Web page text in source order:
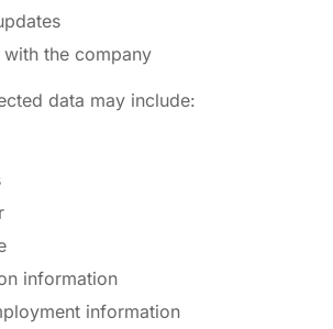
the company
data may include:
information
information